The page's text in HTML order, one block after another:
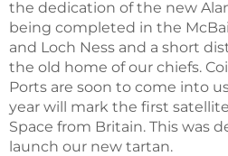
the dedication of the new
being completed in the
and Loch Ness and a short
the old home of our chiefs.
Ports are soon to come into
year will mark the first
Space from Britain. This was
launch our new tartan.